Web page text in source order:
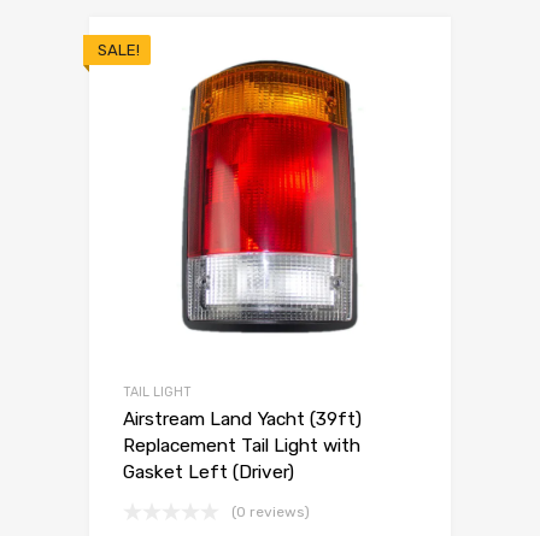
SALE!
TAIL LIGHT
Airstream Land Yacht (39ft)
Replacement Tail Light with
Gasket Left (Driver)
(0 reviews)